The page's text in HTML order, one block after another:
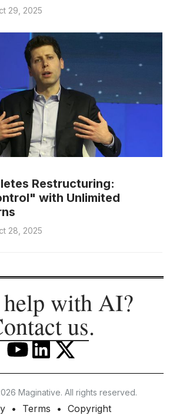
29, 2025
Restructuring:
with Unlimited
28, 2025
help with AI?
us.
Maginative. All rights reserved.
Terms Copyright